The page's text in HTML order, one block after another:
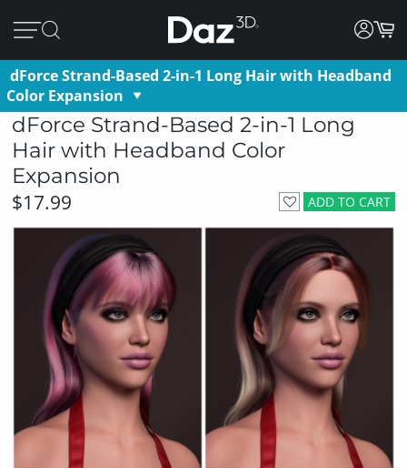
dForce Strand-Based 2-in-1 Long Hair with Headband
Color Expansion
dForce Strand-Based 2-in-1 Long
Hair with Headband Color
Expansion
ADD TO CART
$17.99